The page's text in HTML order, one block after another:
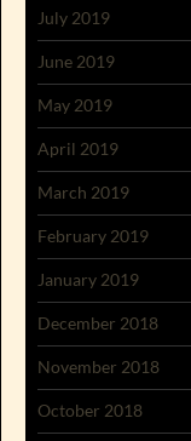
July 2019
June 2019
May 2019
April 2019
March 2019
February 2019
January 2019
December 2018
November 2018
October 2018